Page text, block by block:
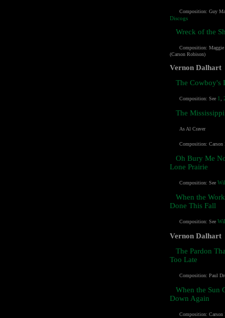
Composition: Guy
Discogs
Wreck of the
Composition: Maggie
(Carson Robison)
Vernon
The Cowboy's
Composition: See 1
The
As Al Craver
Composition: Carson
Oh Bury Me
Lone Prairie
Composition: See
When the
Done This Fall
Composition: See
Vernon
The Pardon
Too Late
Composition: Paul
When the Sun
Down Again
Composition: Carson